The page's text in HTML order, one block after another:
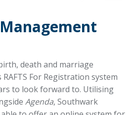
death and marriage
For Registration system
to look forward to. Utilising
Agenda, Southwark